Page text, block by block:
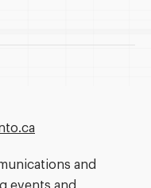
and
events and